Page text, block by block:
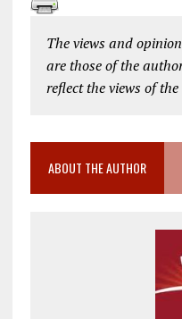
The views and
are those of the
reflect the views of
ABOUT THE AUTHOR